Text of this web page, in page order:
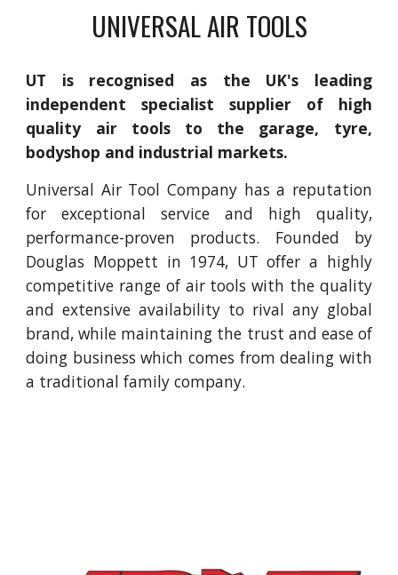
UNIVERSAL AIR TOOLS
UT is recognised as the UK's leading
independent specialist supplier of high
quality air tools to the garage, tyre,
bodyshop and industrial markets.
Universal Air Tool Company has a reputation
for exceptional service and high quality,
performance-proven products. Founded by
Douglas Moppett in 1974, UT offer a highly
competitive range of air tools with the quality
and extensive availability to rival any global
brand, while maintaining the trust and ease of
doing business which comes from dealing with
a traditional family company.